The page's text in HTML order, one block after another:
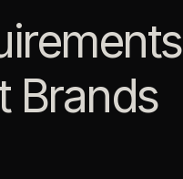
Brands